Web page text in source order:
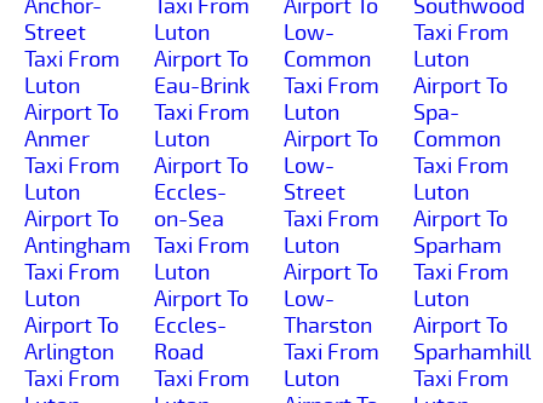
Anchor-
Street
Taxi From
Luton
Airport To
Anmer
Taxi From
Luton
Airport To
Antingham
Taxi From
Luton
Airport To
Arlington
Taxi From
Taxi From
Luton
Airport To
Eau-Brink
Taxi From
Luton
Airport To
Eccles-
on-Sea
Taxi From
Luton
Airport To
Eccles-
Road
Taxi From
Airport To
Low-
Common
Taxi From
Luton
Airport To
Low-
Street
Taxi From
Luton
Airport To
Low-
Tharston
Taxi From
Luton
Southwood
Taxi From
Luton
Airport To
Spa-
Common
Taxi From
Luton
Airport To
Sparham
Taxi From
Luton
Airport To
Sparhamhill
Taxi From